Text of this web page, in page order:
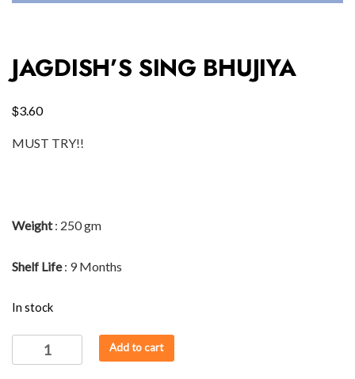
JAGDISH’S SING BHUJIYA
$3.60
MUST TRY!!
Weight: 250 gm
Shelf Life: 9 Months
In stock
JAGDISH'S
SING
Add to cart